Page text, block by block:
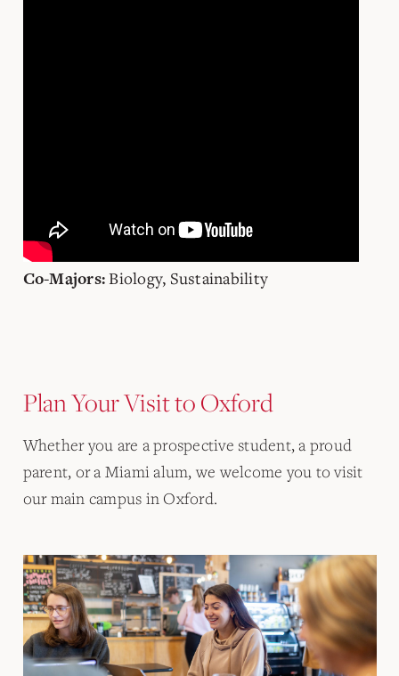
Co-Majors:Biology, Sustainability
Plan Your Visit to Oxford
Whether you are a prospective student, a proud
parent, or a Miami alum, we welcome you to visit
our main campus in Oxford.